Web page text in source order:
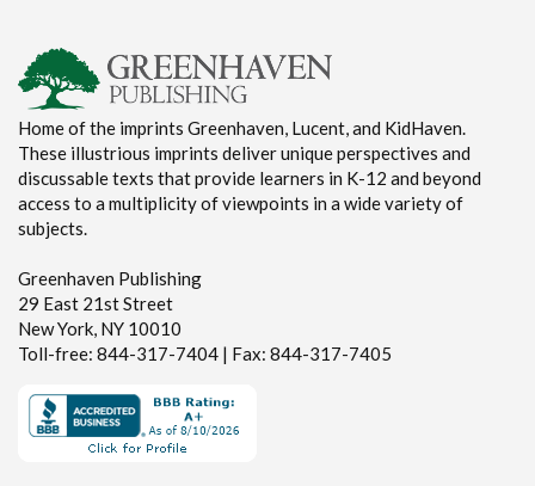
Home of the imprints Greenhaven, Lucent, and KidHaven.
These illustrious imprints deliver unique perspectives and
discussable texts that provide learners in K-12 and beyond
access to a multiplicity of viewpoints in a wide variety of
subjects.
Greenhaven Publishing
29 East 21st Street
New York, NY 10010
Toll-free: 844-317-7404 | Fax: 844-317-7405